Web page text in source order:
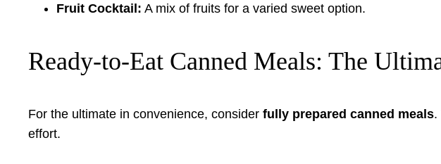
Fruit Cocktail: A mix of fruits for a varied sweet option.
Ready-to-Eat Canned Meals: The
For the ultimate in convenience, consider fully prepared canned meals.
effort.